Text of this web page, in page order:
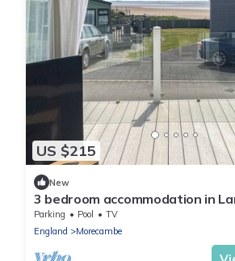
US $215
New
3 bedroom accommodation in
Parking Pool
TV
England
Morecambe